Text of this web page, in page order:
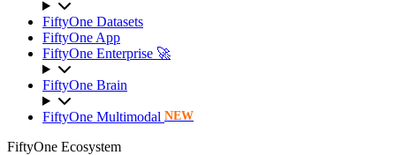
FiftyOne Datasets
FiftyOne App
FiftyOne Enterprise 🚀
FiftyOne Brain
FiftyOne Multimodal NEW
FiftyOne Ecosystem